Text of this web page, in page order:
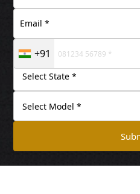
+91